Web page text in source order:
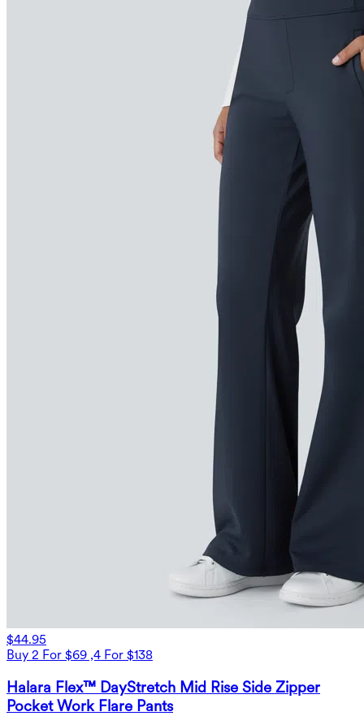
$44.95
Buy 2 For $69 ,4 For $138
Halara Flex™ DayStretch Mid Rise Side Zipper
Pocket Work Flare Pants